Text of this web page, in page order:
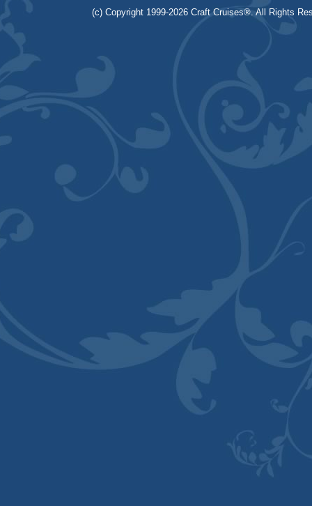
(c) Copyright 1999-2026 Craft Cruises®. All Rights